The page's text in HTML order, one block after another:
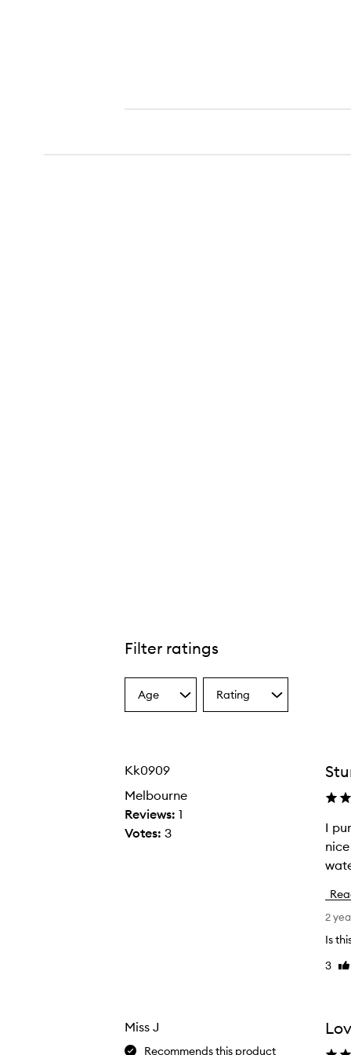
Filter ratings
Select
a
selection
Age
Select
a
Rating
Kk0909
Melbourne
Reviews: 1
Votes: 3
II
p
u
c
h
a
s
h
2
Is
3 Like
Miss J
Recommends this product